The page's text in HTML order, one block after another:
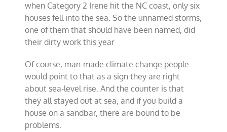
when Category 2 Irene hit the NC coast, only six
houses fell into the sea. So the unnamed storms,
one of them that should have been named, did
their dirty work this year
Of course, man-made climate change people
would point to that as a sign they are right
about sea-level rise. And the counter is that
they all stayed out at sea, and if you build a
house on a sandbar, there are bound to be
problems.